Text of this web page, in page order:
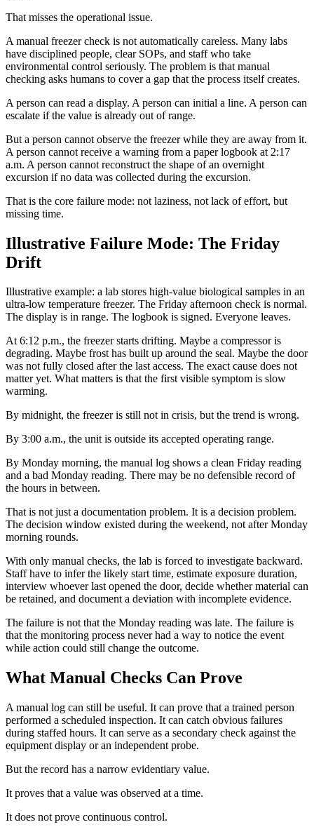
That misses the operational issue.
A manual freezer check is not automatically careless. Many labs
have disciplined people, clear SOPs, and staff who take
environmental control seriously. The problem is that manual
checking asks humans to cover a gap that the process itself creates.
A person can read a display. A person can initial a line. A person can
escalate if the value is already out of range.
But a person cannot observe the freezer while they are away from it.
A person cannot receive a warning from a paper logbook at 2:17
a.m. A person cannot reconstruct the shape of an overnight
excursion if no data was collected during the excursion.
That is the core failure mode: not laziness, not lack of effort, but
missing time.
Illustrative Failure Mode: The Friday
Drift
Illustrative example: a lab stores high-value biological samples in an
ultra-low temperature freezer. The Friday afternoon check is normal.
The display is in range. The logbook is signed. Everyone leaves.
At 6:12 p.m., the freezer starts drifting. Maybe a compressor is
degrading. Maybe frost has built up around the seal. Maybe the door
was not fully closed after the last access. The exact cause does not
matter yet. What matters is that the first visible symptom is slow
warming.
By midnight, the freezer is still not in crisis, but the trend is wrong.
By 3:00 a.m., the unit is outside its accepted operating range.
By Monday morning, the manual log shows a clean Friday reading
and a bad Monday reading. There may be no defensible record of
the hours in between.
That is not just a documentation problem. It is a decision problem.
The decision window existed during the weekend, not after Monday
morning rounds.
With only manual checks, the lab is forced to investigate backward.
Staff have to infer the likely start time, estimate exposure duration,
interview whoever last opened the door, decide whether material can
be retained, and document a deviation with incomplete evidence.
The failure is not that the Monday reading was late. The failure is
that the monitoring process never had a way to notice the event
while action could still change the outcome.
What Manual Checks Can Prove
A manual log can still be useful. It can prove that a trained person
performed a scheduled inspection. It can catch obvious failures
during staffed hours. It can serve as a secondary check against the
equipment display or an independent probe.
But the record has a narrow evidentiary value.
It proves that a value was observed at a time.
It does not prove continuous control.